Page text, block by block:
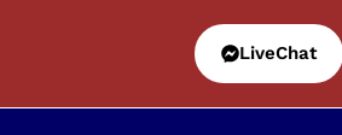
LiveChat